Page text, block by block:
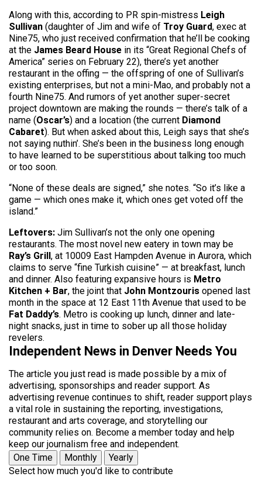
Along with this, according to PR spin-mistress Leigh
Sullivan (daughter of Jim and wife of Troy Guard, exec at
Nine75, who just received confirmation that he’ll be cooking
at the James Beard House in its “Great Regional Chefs of
America” series on February 22), there’s yet another
restaurant in the offing — the offspring of one of Sullivan’s
existing enterprises, but not a mini-Mao, and probably not a
fourth Nine75. And rumors of yet another super-secret
project downtown are making the rounds — there’s talk of a
name (Oscar’s) and a location (the current Diamond
Cabaret). But when asked about this, Leigh says that she’s
not saying nuthin’. She’s been in the business long enough
to have learned to be superstitious about talking too much
or too soon.
“None of these deals are signed,” she notes. “So it’s like a
game — which ones make it, which ones get voted off the
island.”
Leftovers: Jim Sullivan’s not the only one opening
restaurants. The most novel new eatery in town may be
Ray’s Grill, at 10009 East Hampden Avenue in Aurora, which
claims to serve “fine Turkish cuisine” — at breakfast, lunch
and dinner. Also featuring expansive hours is Metro
Kitchen + Bar, the joint that John Montzouris opened last
month in the space at 12 East 11th Avenue that used to be
Fat Daddy’s. Metro is cooking up lunch, dinner and late-
night snacks, just in time to sober up all those holiday
revelers.
Independent News in Denver Needs You
The article you just read is made possible by a mix of
advertising, sponsorships and reader support. As
advertising revenue continues to shift, reader support plays
a vital role in sustaining the reporting, investigations,
restaurant and arts coverage, and storytelling our
community relies on. Become a member today and help
keep our journalism free and independent.
One Time
Monthly
Yearly
Select how much you'd like to contribute